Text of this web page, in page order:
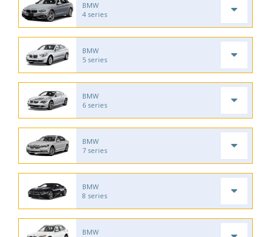
BMW
4 series
BMW
5 series
BMW
6 series
BMW
7 series
BMW
8 series
BMW